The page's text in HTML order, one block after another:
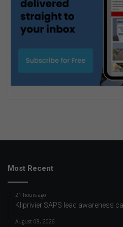
Most Recent
21 hours ago
Kliprivier SAPS lead awareness
August 08, 2026